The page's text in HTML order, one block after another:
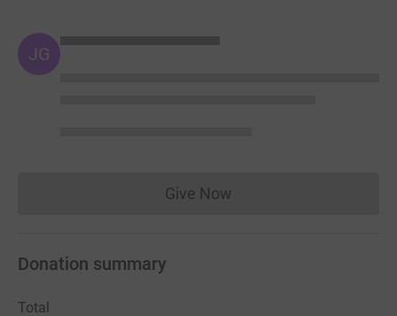
JG
Give NowDonations cannot currently
Donation summary
Total